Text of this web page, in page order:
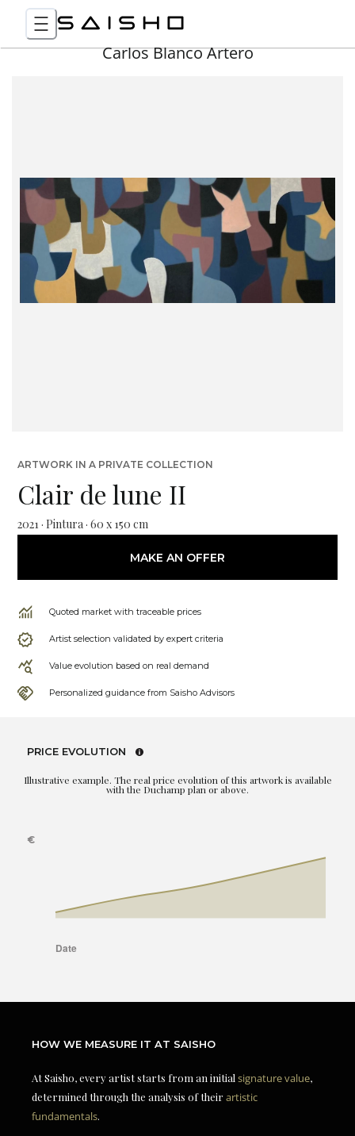
Carlos Blanco Artero
ARTWORK IN A PRIVATE COLLECTION
Clair de lune II
2021 · Pintura · 60 x 150 cm
MAKE AN OFFER
Quoted market with traceable prices
Artist selection validated by expert criteria
Value evolution based on real demand
Personalized guidance from Saisho Advisors
PRICE EVOLUTION
Illustrative example. The real price evolution of this artwork is available
with the Duchamp plan or above.
HOW WE MEASURE IT AT SAISHO
At Saisho, every artist starts from an initial signature value,
determined through the analysis of theirartistic
fundamentals.